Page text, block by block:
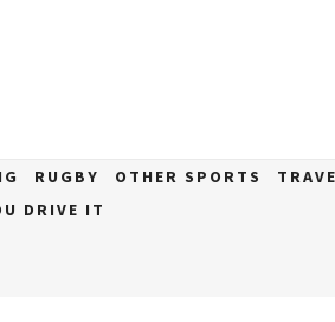
RUGBY OTHER SPORTS
DRIVE IT